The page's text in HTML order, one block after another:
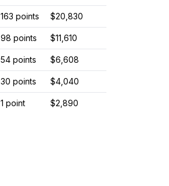
163 points $20,830
98 points $11,610
54 points $6,608
30 points $4,040
1 point $2,890